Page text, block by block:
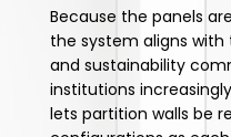
Because the panels
the system aligns
and sustainability
institutions
lets partition walls be